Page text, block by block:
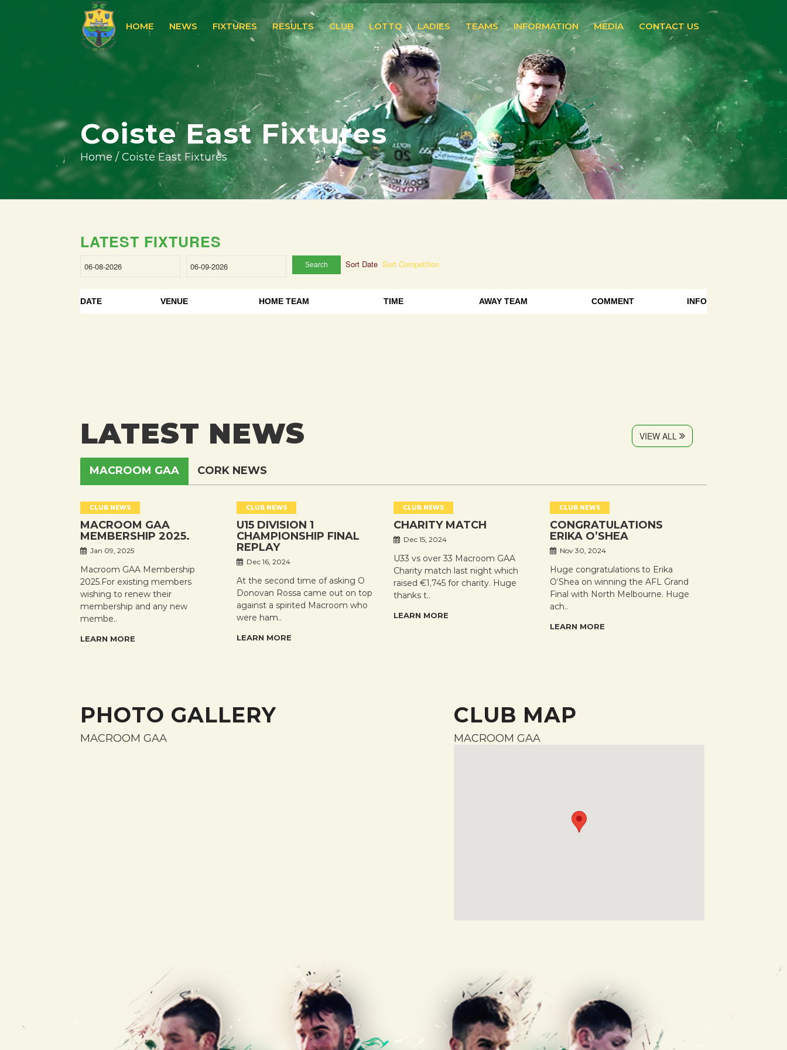
HOME NEWS FIXTURES RESULTS CLUB LOTTO LADIES TEAMS INFORMATION MEDIA CONTACT US
Coiste East Fixtures
Home / Coiste East Fixtures
LATEST FIXTURES
Search Sort Date Sort Competition
DATE VENUE HOME TEAM TIME AWAY TEAM COMMENT INFO
MACROOM GAA CORK NEWS
LATEST NEWS VIEW ALL
CLUB NEWS
MACROOM GAA
MEMBERSHIP 2025.
Jan 09, 2025
Macroom GAA Membership
2025.For existing members
wishing to renew their
membership and any new
membe..
LEARN MORE
CLUB NEWS
U15 DIVISION 1
CHAMPIONSHIP FINAL
REPLAY
Dec 16, 2024
At the second time of asking O
Donovan Rossa came out on top
against a spirited Macroom who
were ham..
LEARN MORE
CLUB NEWS
CHARITY MATCH
Dec 15, 2024
U33 vs over 33 Macroom GAA
Charity match last night which
raised €1,745 for charity. Huge
thanks t..
LEARN MORE
CLUB NEWS
CONGRATULATIONS
ERIKA O’SHEA
Nov 30, 2024
Huge congratulations to Erika
O’Shea on winning the AFL Grand
Final with North Melbourne. Huge
ach..
LEARN MORE
PHOTO GALLERY
MACROOM GAA
CLUB MAP
MACROOM GAA